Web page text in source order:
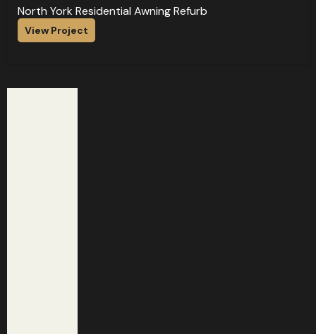
North York Residential Awning Refurb
View Project